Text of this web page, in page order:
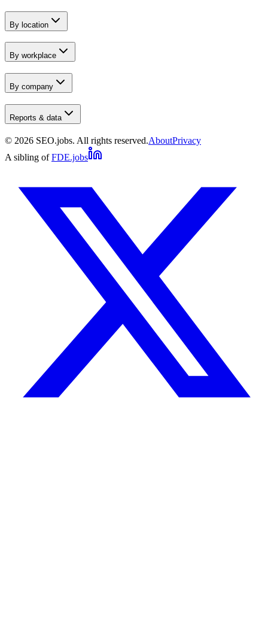
By location
By workplace
By company
Reports & data
© 2026 SEO.jobs. All rights reserved.AboutPrivacy
A sibling of FDE.jobs